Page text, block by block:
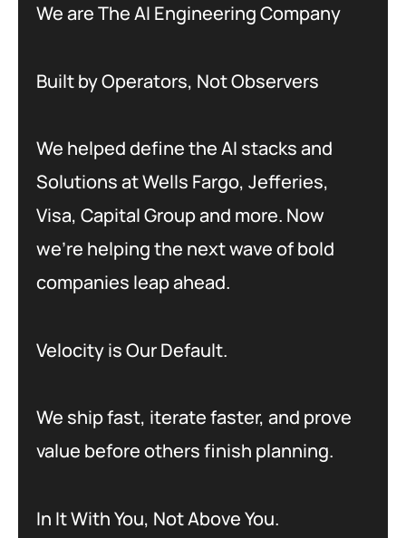
We are The AI Engineering Company
Built by Operators, Not Observers
We helped define the AI stacks and
Solutions at Wells Fargo, Jefferies,
Visa, Capital Group and more. Now
we’re helping the next wave of bold
companies leap ahead.
Velocity is Our Default.
We ship fast, iterate faster, and prove
value before others finish planning.
In It With You, Not Above You.